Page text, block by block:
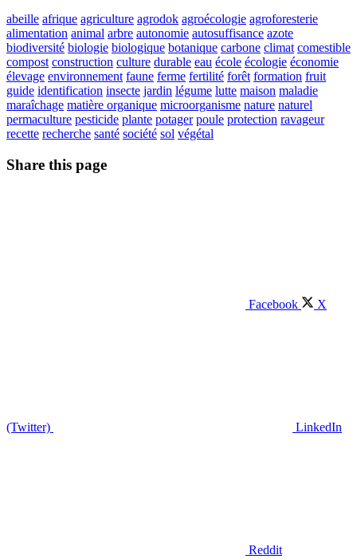
abeille afrique agriculture agrodok agroécologie agroforesterie
alimentation animal arbre autonomie autosuffisance azote
biodiversité biologie biologique botanique carbone climat comestible
compost construction culture durable eau école écologie économie
élevage environnement faune ferme fertilité forêt formation fruit
guide identification insecte jardin légume lutte maison maladie
maraîchage matière organique microorganisme nature naturel
permaculture pesticide plante potager poule protection ravageur
recette recherche santé société sol végétal
Share this page
Facebook X
(Twitter) LinkedIn
Reddit